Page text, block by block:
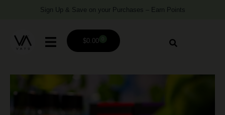
Sign Up & Save on your Purchases – Earn Points
$0.00